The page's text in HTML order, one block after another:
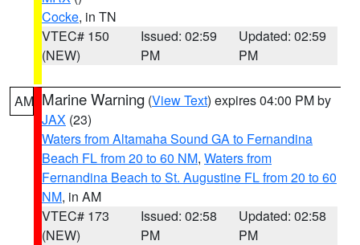
Cocke, in TN
VTEC# 150
(NEW)
Issued: 02:59
PM
Updated: 02:59
PM
AM Marine Warning (View Text) expires 04:00 PM by
JAX (23)
Waters from Altamaha Sound GA to Fernandina
Beach FL from 20 to 60 NM, Waters from
Fernandina Beach to St. Augustine FL from 20 to 60
NM, in AM
VTEC# 173
(NEW)
Issued: 02:58
PM
Updated: 02:58
PM